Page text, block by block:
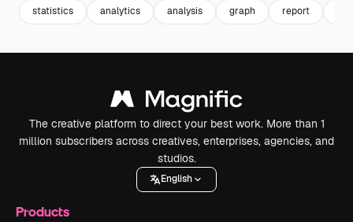
statistics analytics analysis graph report
The creative platform to direct your best work. More than 1
million subscribers across creatives, enterprises, agencies, and
studios.
English
Products